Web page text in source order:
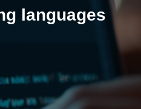
languages